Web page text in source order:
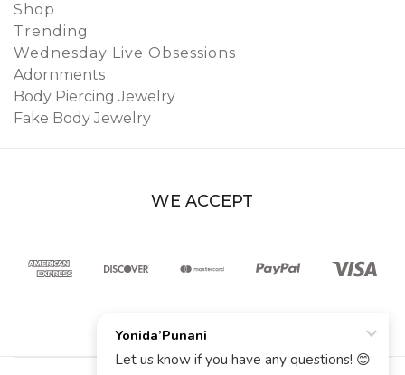
Shop
Trending
Wednesday Live Obsessions
Adornments
Body Piercing Jewelry
Fake Body Jewelry
WE ACCEPT